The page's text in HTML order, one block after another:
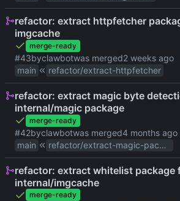
refactor: extract httpfetcher
imgcache
merge-ready
#43byclawbotwas merged
main
refactor/extract-httpfetcher
refactor: extract magic byte
internal/magic package
merge-ready
#42byclawbotwas merged
main
refactor/extract-magic-package
refactor: extract whitelist package
internal/imgcache
merge-ready